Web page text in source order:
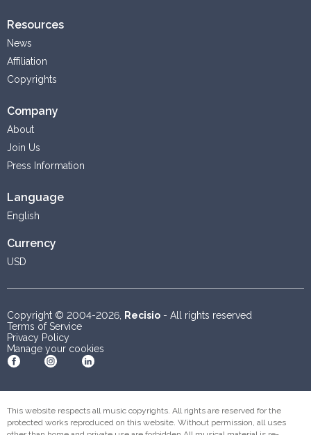
Resources
News
Affiliation
Copyrights
Company
About
Join Us
Press Information
Language
English
Currency
USD
Copyright © 2004-2026, Recisio - All rights reserved
Terms of Service
Privacy Policy
Manage your cookies
Become a fan on Facebook
Follow us on Instagram
This website respects all music copyrights. All rights are reserved for the
protected works reproduced on this website. Without permission, all uses